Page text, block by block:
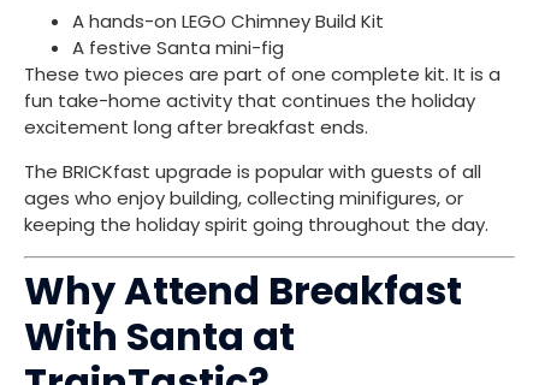
A hands-on LEGO Chimney Build Kit
A festive Santa mini-fig
These two pieces are part of one complete kit. It is a
fun take-home activity that continues the holiday
excitement long after breakfast ends.
The BRICKfast upgrade is popular with guests of all
ages who enjoy building, collecting minifigures, or
keeping the holiday spirit going throughout the day.
Why Attend Breakfast
With Santa at